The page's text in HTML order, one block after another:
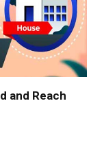
and Reach